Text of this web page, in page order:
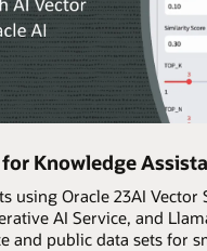
Knowledge
using Oracle 23AI Vector
AI Service, and
and public data sets for